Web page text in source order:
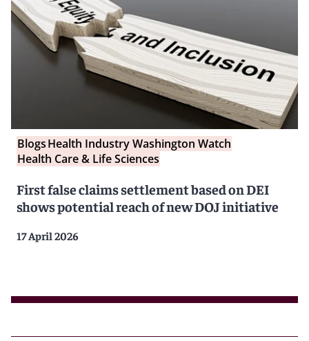
BlogsHealth Industry Washington Watch
Health Care & Life Sciences
First false claims settlement based on DEI
shows potential reach of new DOJ initiative
17 April 2026